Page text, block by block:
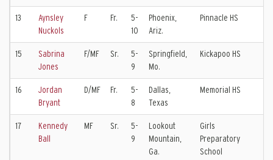
13
Aynsley
Nuckols
F Fr.
5-
10
Phoenix,
Ariz.
Pinnacle HS
15
Sabrina
Jones
F/MF Sr.
5-
9
Springfield,
Mo.
Kickapoo HS
16
Jordan
Bryant
D/MF Fr.
5-
8
Dallas,
Texas
Memorial HS
17
Kennedy
Ball
MF Sr.
5-
9
Lookout
Mountain,
Ga.
Girls
Preparatory
School